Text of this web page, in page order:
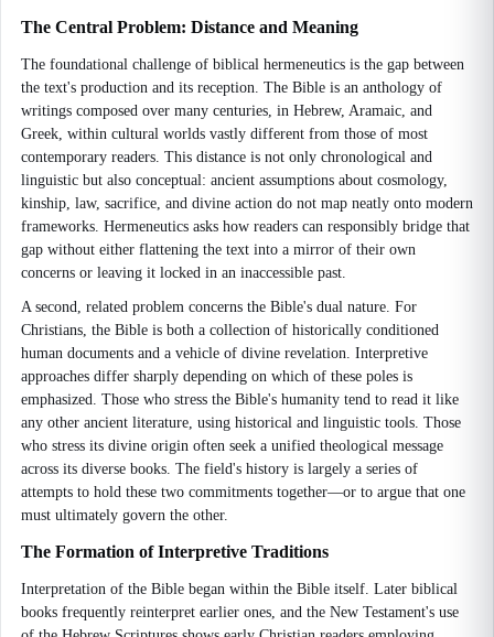
The Central Problem: Distance and Meaning
The foundational challenge of biblical hermeneutics is the gap between
the text's production and its reception. The Bible is an anthology of
writings composed over many centuries, in Hebrew, Aramaic, and
Greek, within cultural worlds vastly different from those of most
contemporary readers. This distance is not only chronological and
linguistic but also conceptual: ancient assumptions about cosmology,
kinship, law, sacrifice, and divine action do not map neatly onto modern
frameworks. Hermeneutics asks how readers can responsibly bridge that
gap without either flattening the text into a mirror of their own
concerns or leaving it locked in an inaccessible past.
A second, related problem concerns the Bible's dual nature. For
Christians, the Bible is both a collection of historically conditioned
human documents and a vehicle of divine revelation. Interpretive
approaches differ sharply depending on which of these poles is
emphasized. Those who stress the Bible's humanity tend to read it like
any other ancient literature, using historical and linguistic tools. Those
who stress its divine origin often seek a unified theological message
across its diverse books. The field's history is largely a series of
attempts to hold these two commitments together—or to argue that one
must ultimately govern the other.
The Formation of Interpretive Traditions
Interpretation of the Bible began within the Bible itself. Later biblical
books frequently reinterpret earlier ones, and the New Testament's use